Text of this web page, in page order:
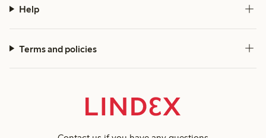
Help
Terms and policies